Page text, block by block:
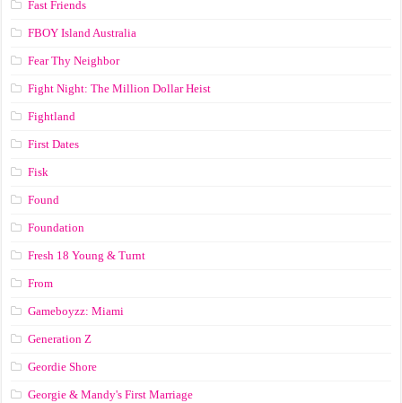
Fast Friends
FBOY Island Australia
Fear Thy Neighbor
Fight Night: The Million Dollar Heist
Fightland
First Dates
Fisk
Found
Foundation
Fresh 18 Young & Turnt
From
Gameboyzz: Miami
Generation Z
Geordie Shore
Georgie & Mandy's First Marriage